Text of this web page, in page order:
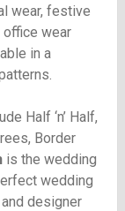
wear, festive
office wear
in a
Half ‘n’ Half,
Border
is the wedding
wedding
designer